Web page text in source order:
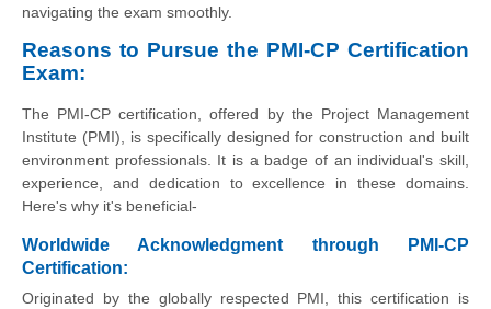
navigating the exam smoothly.
Reasons to Pursue the PMI-CP Certification
Exam:
The PMI-CP certification, offered by the Project Management
Institute (PMI), is specifically designed for construction and built
environment professionals. It is a badge of an individual's skill,
experience, and dedication to excellence in these domains.
Here's why it's beneficial-
Worldwide Acknowledgment through PMI-CP
Certification:
Originated by the globally respected PMI, this certification is